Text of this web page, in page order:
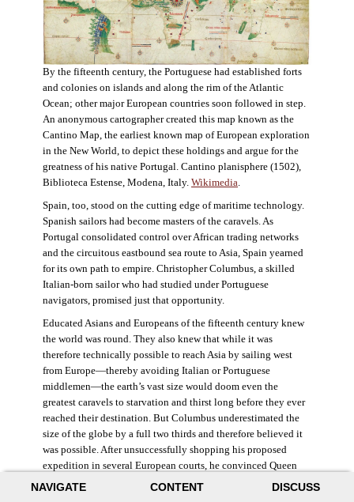
NAVIGATE CONTENT DISCUSS
By the fifteenth century, the Portuguese had established forts
and colonies on islands and along the rim of the Atlantic
Ocean; other major European countries soon followed in step.
An anonymous cartographer created this map known as the
Cantino Map, the earliest known map of European exploration
in the New World, to depict these holdings and argue for the
greatness of his native Portugal. Cantino planisphere (1502),
Biblioteca Estense, Modena, Italy. Wikimedia.
Spain, too, stood on the cutting edge of maritime technology.
Spanish sailors had become masters of the caravels. As
Portugal consolidated control over African trading networks
and the circuitous eastbound sea route to Asia, Spain yearned
for its own path to empire. Christopher Columbus, a skilled
Italian-born sailor who had studied under Portuguese
navigators, promised just that opportunity.
Educated Asians and Europeans of the fifteenth century knew
the world was round. They also knew that while it was
therefore technically possible to reach Asia by sailing west
from Europe—thereby avoiding Italian or Portuguese
middlemen—the earth’s vast size would doom even the
greatest caravels to starvation and thirst long before they ever
reached their destination. But Columbus underestimated the
size of the globe by a full two thirds and therefore believed it
was possible. After unsuccessfully shopping his proposed
expedition in several European courts, he convinced Queen
Isabella and King Ferdinand of Spain to provide him three